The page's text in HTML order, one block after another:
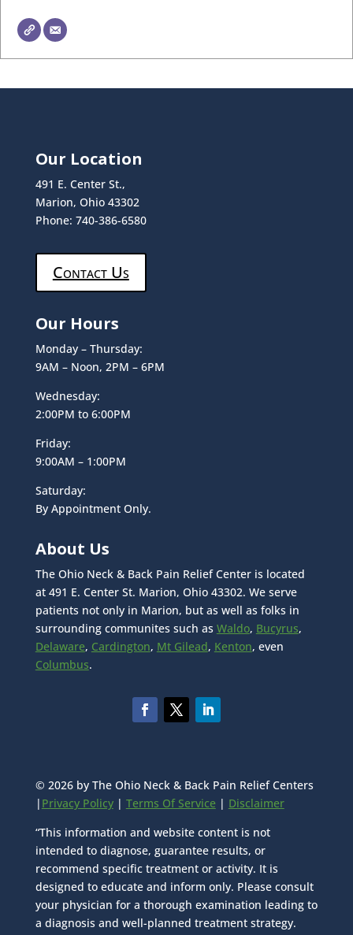
Our Location
491 E. Center St.,
Marion, Ohio 43302
Phone: 740-386-6580
Contact Us
Our Hours
Monday – Thursday:
9AM – Noon, 2PM – 6PM
Wednesday:
2:00PM to 6:00PM
Friday:
9:00AM – 1:00PM
Saturday:
By Appointment Only.
About Us
The Ohio Neck & Back Pain Relief Center is located
at 491 E. Center St. Marion, Ohio 43302. We serve
patients not only in Marion, but as well as folks in
surrounding communites such as Waldo, Bucyrus,
Delaware, Cardington, Mt Gilead, Kenton, even
Columbus.
© 2026 by The Ohio Neck & Back Pain Relief Centers
| Privacy Policy| Terms Of Service| Disclaimer
“This information and website content is not
intended to diagnose, guarantee results, or
recommend specific treatment or activity. It is
designed to educate and inform only. Please consult
your physician for a thorough examination leading to
a diagnosis and well-planned treatment strategy.